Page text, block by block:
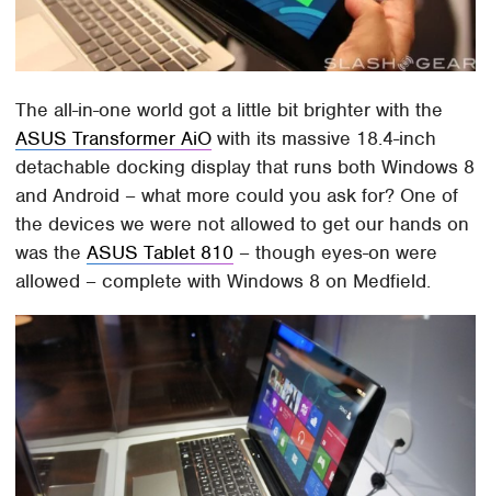
The all-in-one world got a little bit brighter with the
ASUS Transformer AiO with its massive 18.4-inch
detachable docking display that runs both Windows 8
and Android – what more could you ask for? One of
the devices we were not allowed to get our hands on
was theASUS Tablet 810 – though eyes-on were
allowed – complete with Windows 8 on Medfield.